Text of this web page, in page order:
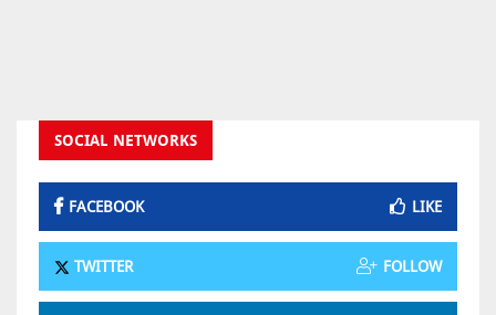
SOCIAL NETWORKS
FACEBOOK LIKE
TWITTER FOLLOW